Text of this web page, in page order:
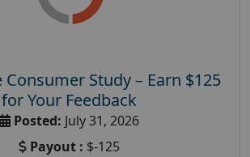
Consumer Study – Earn $125
for Your Feedback
Posted: July 31, 2026
Payout : $-125